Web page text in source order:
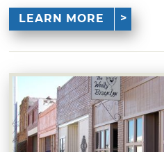
LEARN MORE